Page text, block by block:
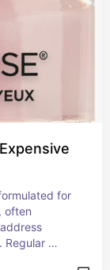
for
often
Regular